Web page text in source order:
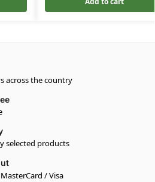
across the country
selected products
/ Visa